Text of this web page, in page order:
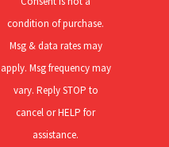
subterranean termite
approaches. In Moline,
combine soil barrier
monitored bait stations to
Properties in lower-lying
benefit from foundation
treatments, which protect
condition of purchase.
Msg & data rates may
apply. Msg frequency may
vary. Reply STOP to
cancel or HELP for
assistance.